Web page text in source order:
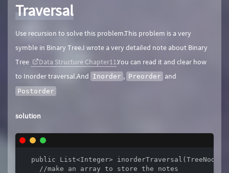
Traversal
Use recursion to solve this problem.This problem is a very
symble in Binary Tree.I wrote a very detailed note about Binary
Tree
Data Structure Chapter11.You can read it and clear how
to Inorder traversal.And Inorder , Preorder and
Postorder
solution
public List<Integer> inorderTraversal(TreeNode
    //make an array to store the notes